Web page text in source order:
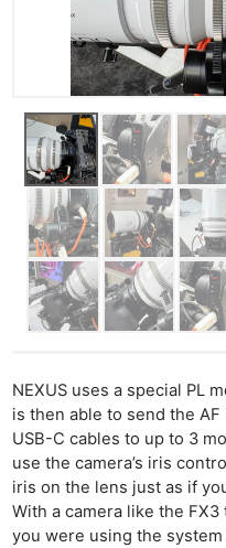
NEXUS uses a special PL
is then able to send the
USB-C cables to up to 3
use the camera’s iris
iris on the lens just as if
With a camera like the
you were using the